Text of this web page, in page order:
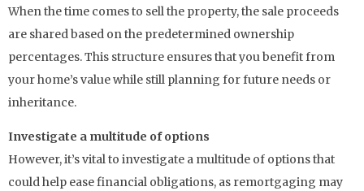
When the time comes to sell the property, the sale proceeds
are shared based on the predetermined ownership
percentages. This structure ensures that you benefit from
your home’s value while still planning for future needs or
inheritance.
Investigate a multitude of options
However, it’s vital to investigate a multitude of options that
could help ease financial obligations, as remortgaging may